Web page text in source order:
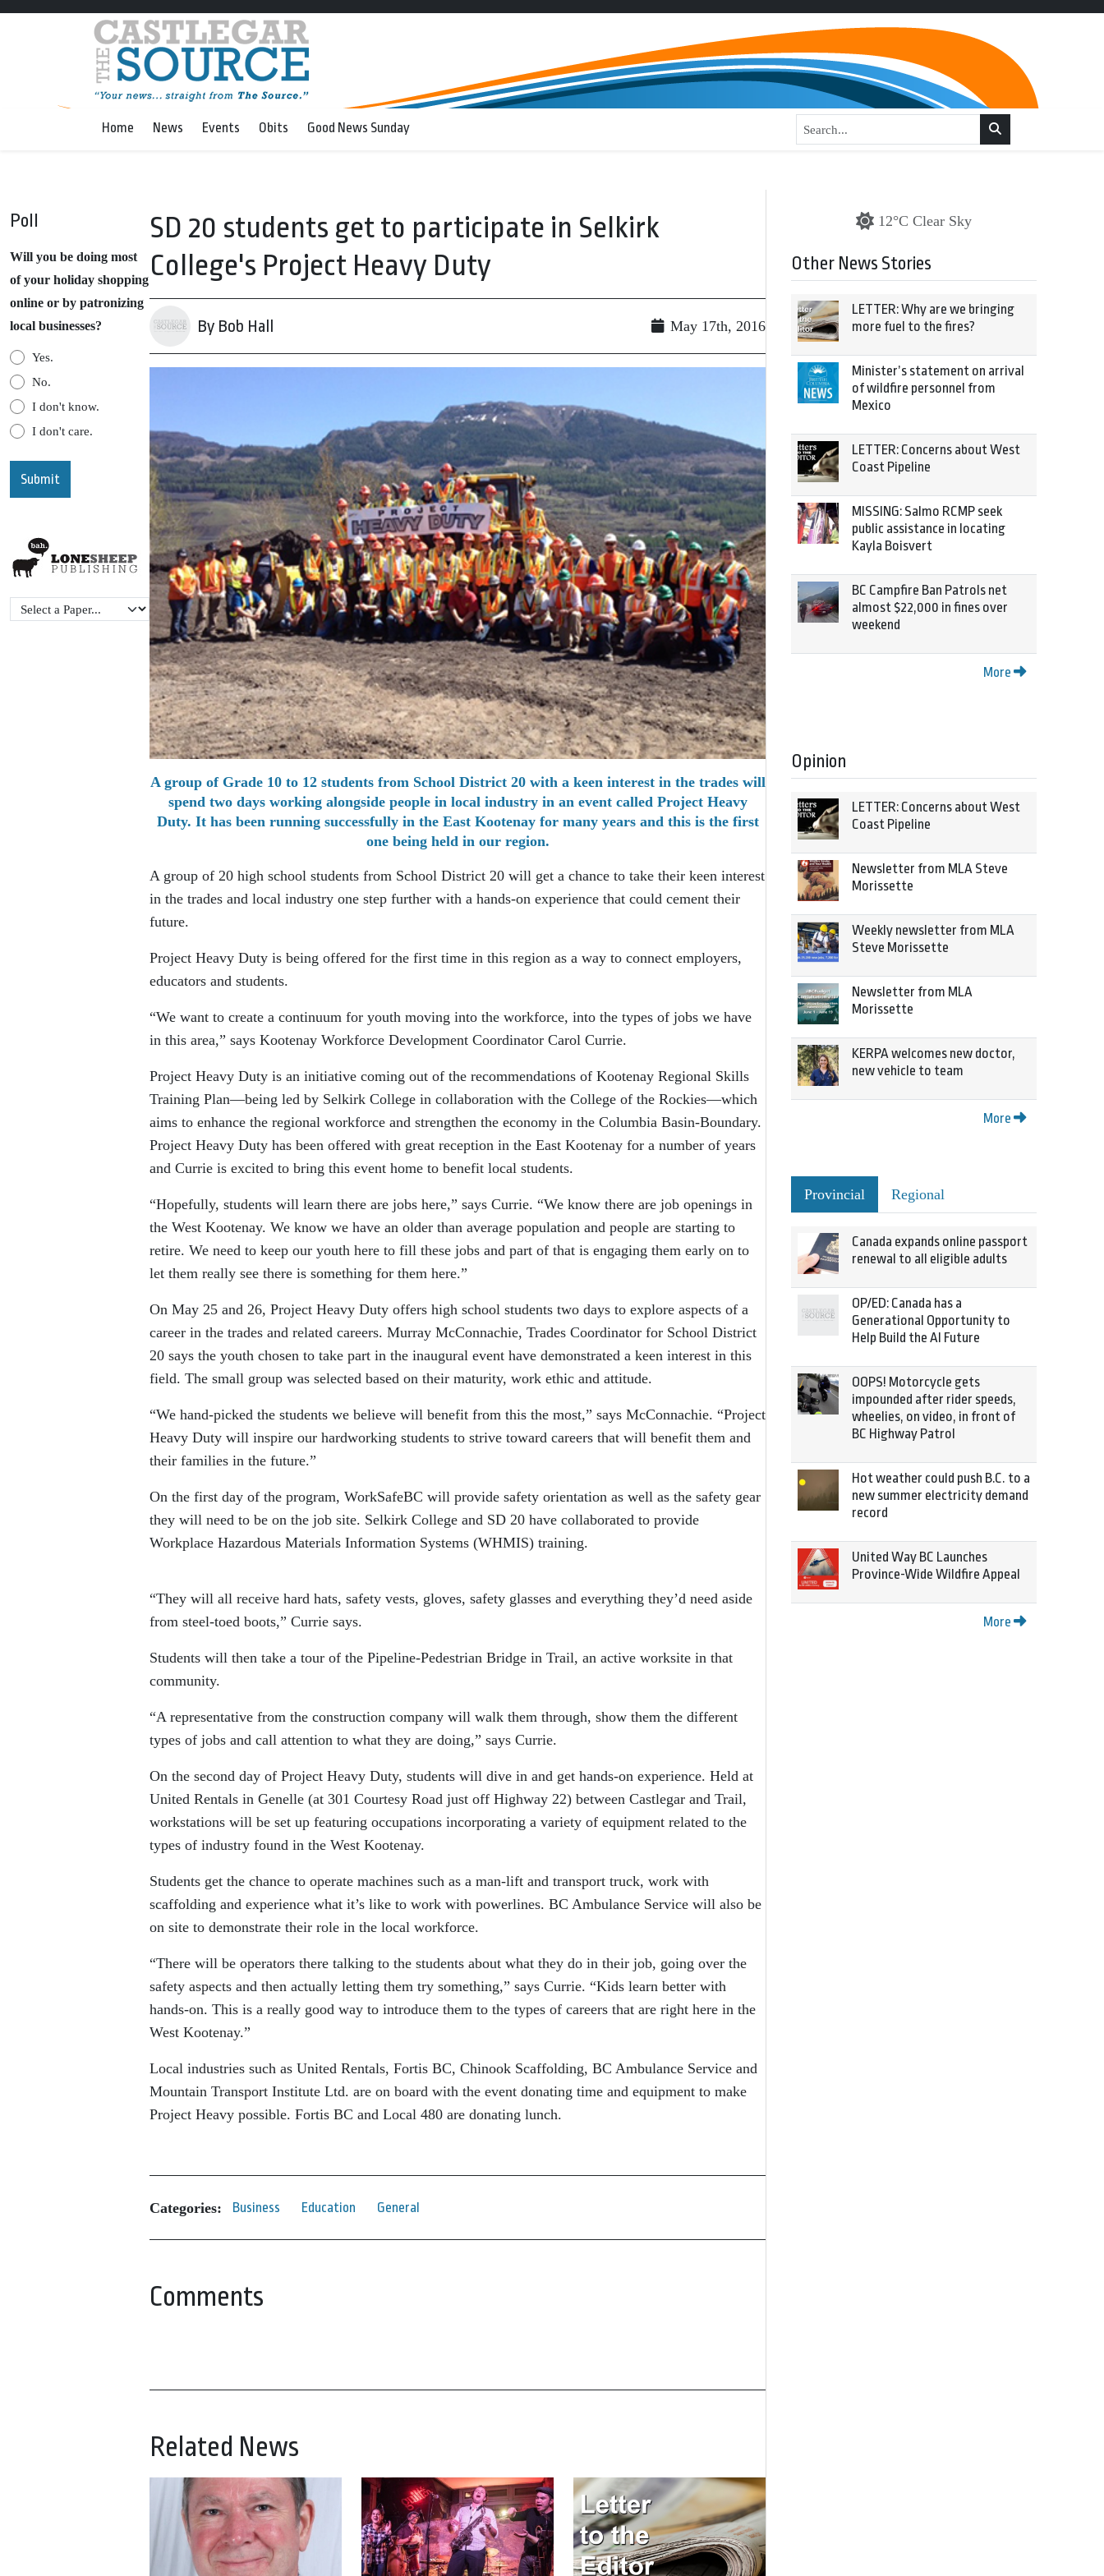
Home News Events Obits Good News Sunday
Poll
Will you be doing most
of your holiday shopping
online or by patronizing
local businesses?
Yes.
No.
I don't know.
I don't care.
SD 20 students get to participate in Selkirk
College's Project Heavy Duty
By Bob Hall May 17th, 2016
A group of Grade 10 to 12 students from School District 20 with a keen interest in the trades will
spend two days working alongside people in local industry in an event called Project Heavy
Duty. It has been running successfully in the East Kootenay for many years and this is the first
one being held in our region.
A group of 20 high school students from School District 20 will get a chance to take their keen interest
in the trades and local industry one step further with a hands-on experience that could cement their
future.
Project Heavy Duty is being offered for the first time in this region as a way to connect employers,
educators and students.
“We want to create a continuum for youth moving into the workforce, into the types of jobs we have
in this area,” says Kootenay Workforce Development Coordinator Carol Currie.
Project Heavy Duty is an initiative coming out of the recommendations of Kootenay Regional Skills
Training Plan—being led by Selkirk College in collaboration with the College of the Rockies—which
aims to enhance the regional workforce and strengthen the economy in the Columbia Basin-Boundary.
Project Heavy Duty has been offered with great reception in the East Kootenay for a number of years
and Currie is excited to bring this event home to benefit local students.
“Hopefully, students will learn there are jobs here,” says Currie. “We know there are job openings in
the West Kootenay. We know we have an older than average population and people are starting to
retire. We need to keep our youth here to fill these jobs and part of that is engaging them early on to
let them really see there is something for them here.”
On May 25 and 26, Project Heavy Duty offers high school students two days to explore aspects of a
career in the trades and related careers. Murray McConnachie, Trades Coordinator for School District
20 says the youth chosen to take part in the inaugural event have demonstrated a keen interest in this
field. The small group was selected based on their maturity, work ethic and attitude.
“We hand-picked the students we believe will benefit from this the most,” says McConnachie. “Project
Heavy Duty will inspire our hardworking students to strive toward careers that will benefit them and
their families in the future.”
On the first day of the program, WorkSafeBC will provide safety orientation as well as the safety gear
they will need to be on the job site. Selkirk College and SD 20 have collaborated to provide
Workplace Hazardous Materials Information Systems (WHMIS) training.
“They will all receive hard hats, safety vests, gloves, safety glasses and everything they’d need aside
from steel-toed boots,” Currie says.
Students will then take a tour of the Pipeline-Pedestrian Bridge in Trail, an active worksite in that
community.
“A representative from the construction company will walk them through, show them the different
types of jobs and call attention to what they are doing,” says Currie.
On the second day of Project Heavy Duty, students will dive in and get hands-on experience. Held at
United Rentals in Genelle (at 301 Courtesy Road just off Highway 22) between Castlegar and Trail,
workstations will be set up featuring occupations incorporating a variety of equipment related to the
types of industry found in the West Kootenay.
Students get the chance to operate machines such as a man-lift and transport truck, work with
scaffolding and experience what it’s like to work with powerlines. BC Ambulance Service will also be
on site to demonstrate their role in the local workforce.
“There will be operators there talking to the students about what they do in their job, going over the
safety aspects and then actually letting them try something,” says Currie. “Kids learn better with
hands-on. This is a really good way to introduce them to the types of careers that are right here in the
West Kootenay.”
Local industries such as United Rentals, Fortis BC, Chinook Scaffolding, BC Ambulance Service and
Mountain Transport Institute Ltd. are on board with the event donating time and equipment to make
Project Heavy possible. Fortis BC and Local 480 are donating lunch.
Categories: Business Education General
Comments
Related News
12°C Clear Sky
Other News Stories
LETTER: Why are we bringing
more fuel to the fires?
Minister’s statement on arrival
of wildfire personnel from
Mexico
LETTER: Concerns about West
Coast Pipeline
MISSING: Salmo RCMP seek
public assistance in locating
Kayla Boisvert
BC Campfire Ban Patrols net
almost $22,000 in fines over
weekend
More
Opinion
LETTER: Concerns about West
Coast Pipeline
Newsletter from MLA Steve
Morissette
Weekly newsletter from MLA
Steve Morissette
Newsletter from MLA
Morissette
KERPA welcomes new doctor,
new vehicle to team
More
Provincial Regional
Canada expands online passport
renewal to all eligible adults
OP/ED: Canada has a
Generational Opportunity to
Help Build the AI Future
OOPS! Motorcycle gets
impounded after rider speeds,
wheelies, on video, in front of
BC Highway Patrol
Hot weather could push B.C. to a
new summer electricity demand
record
United Way BC Launches
Province-Wide Wildfire Appeal
More